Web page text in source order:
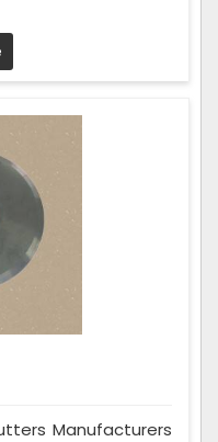
Manufacturers